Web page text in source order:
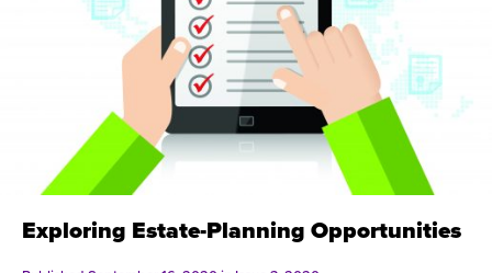
Issue 1, 2021
Exploring Estate-Planning Opportunities